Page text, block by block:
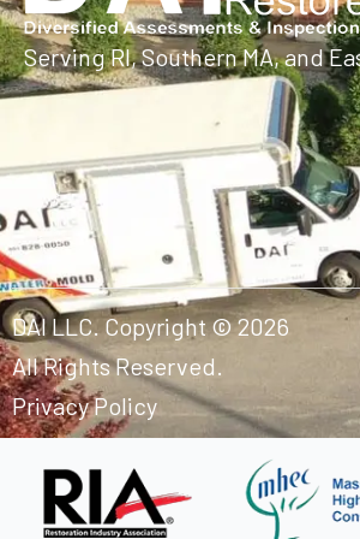
Serving RI, Southern MA, and
DAI LLC. Copyright © 2026
All Rights Reserved.
Privacy Policy